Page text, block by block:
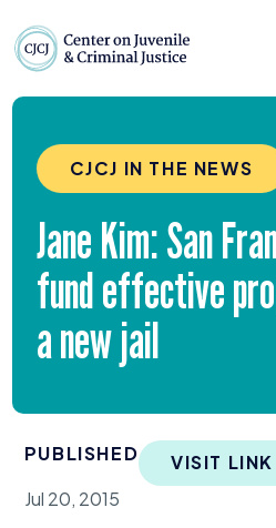
Reports &
News &
Policy &
Our Legacy
CJCJ IN THE NEWS
Jane Kim: San
fund effective
a new jail
PUBLISHED
Jul 20, 2015
VISIT LINK